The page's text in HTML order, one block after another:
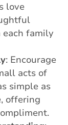
love
each family
: Encourage
acts of
simple as
offering